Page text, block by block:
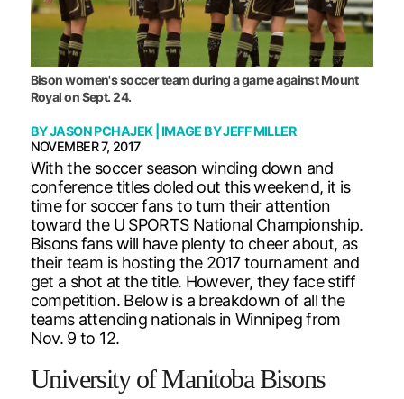
Bison women's soccer team during a game against Mount
Royal on Sept. 24.
BYJASON PCHAJEK| IMAGE BYJEFF MILLER
NOVEMBER 7, 2017
With the soccer season winding down and
conference titles doled out this weekend, it is
time for soccer fans to turn their attention
toward the U SPORTS National Championship.
Bisons fans will have plenty to cheer about, as
their team is hosting the 2017 tournament and
get a shot at the title. However, they face stiff
competition. Below is a breakdown of all the
teams attending nationals in Winnipeg from
Nov. 9 to 12.
University of Manitoba Bisons